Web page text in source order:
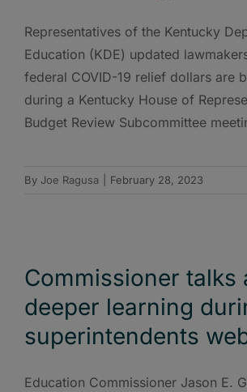
Representatives of the Kentucky
Education (KDE) updated
federal COVID-19 relief dollars are
during a Kentucky House of
Budget Review Subcommittee
By Joe Ragusa February 28, 2023
Commissioner talks
deeper learning
superintendents
Education Commissioner Jason E.